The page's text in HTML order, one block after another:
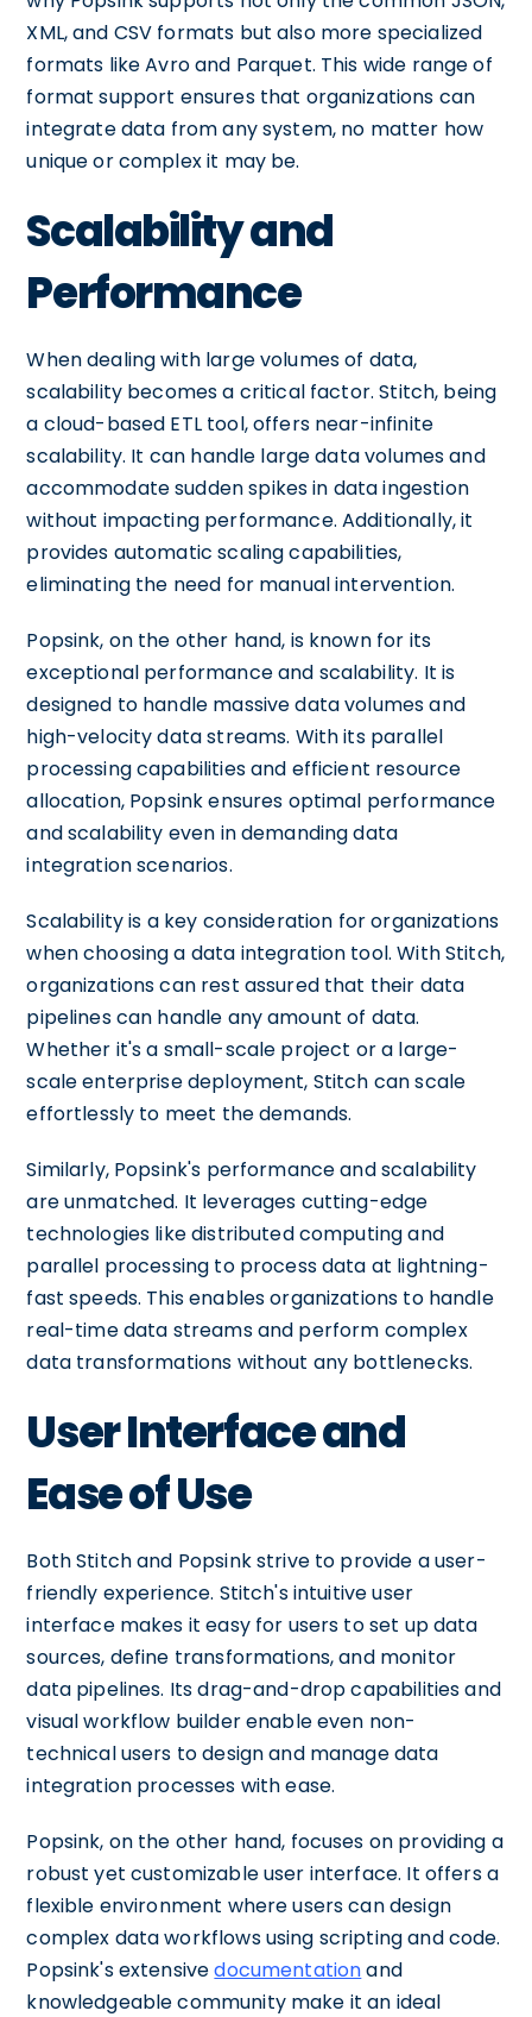
XML, and CSV formats but also more specialized
formats like Avro and Parquet. This wide range of
format support ensures that organizations can
integrate data from any system, no matter how
unique or complex it may be.
Scalability and
Performance
When dealing with large volumes of data,
scalability becomes a critical factor. Stitch, being
a cloud-based ETL tool, offers near-infinite
scalability. It can handle large data volumes and
accommodate sudden spikes in data ingestion
without impacting performance. Additionally, it
provides automatic scaling capabilities,
eliminating the need for manual intervention.
Popsink, on the other hand, is known for its
exceptional performance and scalability. It is
designed to handle massive data volumes and
high-velocity data streams. With its parallel
processing capabilities and efficient resource
allocation, Popsink ensures optimal performance
and scalability even in demanding data
integration scenarios.
Scalability is a key consideration for organizations
when choosing a data integration tool. With Stitch,
organizations can rest assured that their data
pipelines can handle any amount of data.
Whether it's a small-scale project or a large-
scale enterprise deployment, Stitch can scale
effortlessly to meet the demands.
Similarly, Popsink's performance and scalability
are unmatched. It leverages cutting-edge
technologies like distributed computing and
parallel processing to process data at lightning-
fast speeds. This enables organizations to handle
real-time data streams and perform complex
data transformations without any bottlenecks.
User Interface and
Ease of Use
Both Stitch and Popsink strive to provide a user-
friendly experience. Stitch's intuitive user
interface makes it easy for users to set up data
sources, define transformations, and monitor
data pipelines. Its drag-and-drop capabilities and
visual workflow builder enable even non-
technical users to design and manage data
integration processes with ease.
Popsink, on the other hand, focuses on providing a
robust yet customizable user interface. It offers a
flexible environment where users can design
complex data workflows using scripting and code.
Popsink's extensivedocumentationand
knowledgeable community make it an ideal